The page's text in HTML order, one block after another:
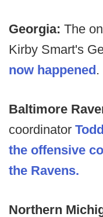
Georgia: The
Kirby Smart's
now happened.
Baltimore
coordinator
the offensive
the Ravens.
Northern